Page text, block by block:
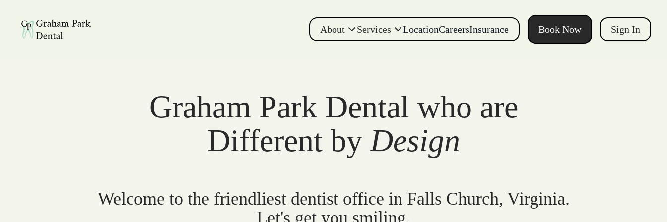
Graham Park Dental
About Services LocationCareersInsurance Book Now Sign In
Graham Park Dental who are
Different byDesign
Welcome to the friendliest dentist office in Falls Church, Virginia.
Let's get you smiling.